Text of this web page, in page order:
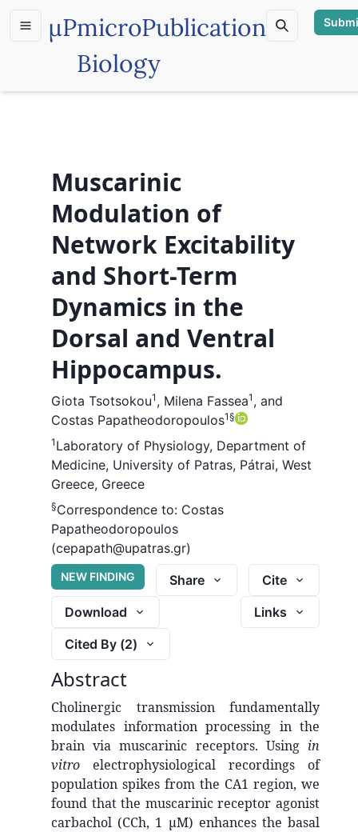
µPmicroPublication
Biology
Muscarinic
Modulation of
Network Excitability
and Short-Term
Dynamics in the
Dorsal and Ventral
Hippocampus.
Giota Tsotsokou1 , Milena Fassea1 , and
Costas Papatheodoropoulos1§
1 Laboratory of Physiology, Department of
Medicine, University of Patras, Pátrai, West
Greece, Greece
§Correspondence to: Costas
Papatheodoropoulos
(cepapath@upatras.gr)
NEW FINDING Share
Cite
Download
Links
Cited By (2)
Abstract
Cholinergic transmission fundamentally
modulates information processing in the
brain via muscarinic receptors. Using in
vitro electrophysiological recordings of
population spikes from the CA1 region, we
found that the muscarinic receptor agonist
carbachol (CCh, 1 μM) enhances the basal